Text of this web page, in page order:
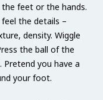
feet or the hands.
the details –
density. Wiggle
the ball of the
you have a
your foot.